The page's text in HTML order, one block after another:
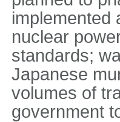
implemented
nuclear
standards;
Japanese
volumes of
government